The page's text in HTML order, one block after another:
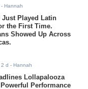
- Hannah
Just Played Latin
the First Time.
Showed Up Across
2 d - Hannah
Lollapalooza
Performance